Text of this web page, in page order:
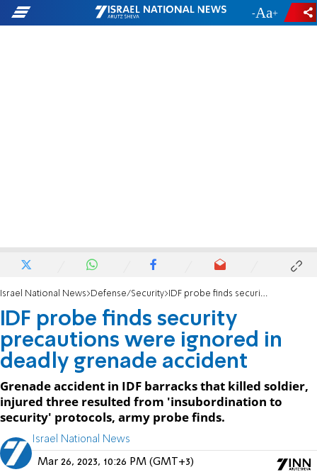
- +
Israel National News Defense/Security IDF probe finds security precautions were ignored in deadly grenade accident
IDF probe finds security
precautions were ignored in
deadly grenade accident
Grenade accident in IDF barracks that killed soldier,
injured three resulted from 'insubordination to
security' protocols, army probe finds.
Israel National News
Mar 26, 2023, 10:26 PM (GMT+3)